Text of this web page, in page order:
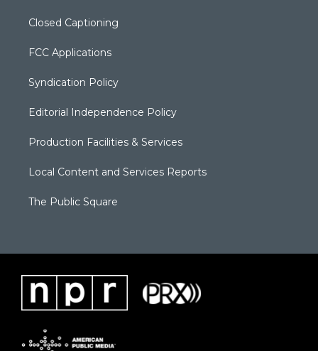
Closed Captioning
FCC Applications
Syndication Policy
Editorial Independence Policy
Production Facilities & Services
Local Content and Services Reports
The Public Square